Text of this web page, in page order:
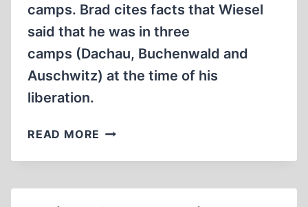
camps. Brad cites facts that Wiesel
said that he was in three
camps (Dachau, Buchenwald and
Auschwitz) at the time of his
liberation.
READ MORE HOLOHOAX
ELIE